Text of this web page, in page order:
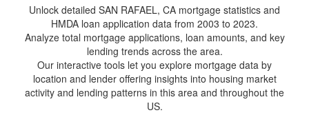
Unlock detailed SAN RAFAEL, CA mortgage statistics and
HMDA loan application data from 2003 to 2023.
Analyze total mortgage applications, loan amounts, and key
lending trends across the area.
Our interactive tools let you explore mortgage data by
location and lender offering insights into housing market
activity and lending patterns in this area and throughout the
US.